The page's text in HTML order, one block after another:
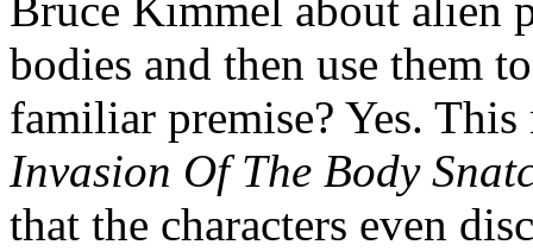
bodies and then use them
familiar premise? Yes.
Invasion Of The Body
that the characters even